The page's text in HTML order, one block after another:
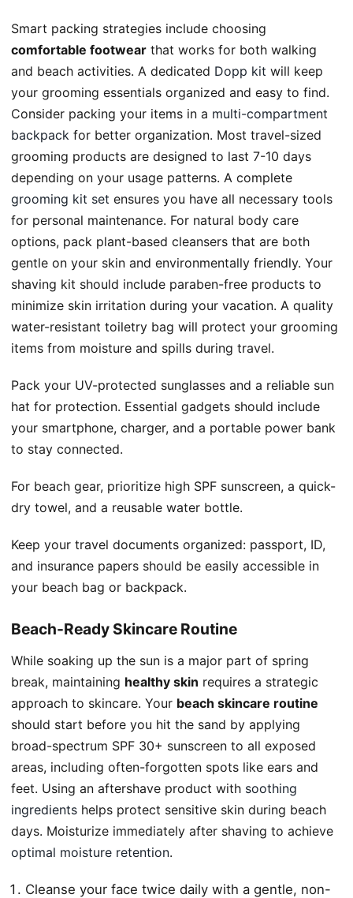
Smart packing strategies include choosing
comfortable footwear that works for both walking
and beach activities. A dedicated Dopp kit will keep
your grooming essentials organized and easy to find.
Consider packing your items in a multi-compartment
backpack for better organization. Most travel-sized
grooming products are designed to last 7-10 days
depending on your usage patterns. A complete
grooming kit set ensures you have all necessary tools
for personal maintenance. For natural body care
options, pack plant-based cleansers that are both
gentle on your skin and environmentally friendly. Your
shaving kit should include paraben-free products to
minimize skin irritation during your vacation. A quality
water-resistant toiletry bag will protect your grooming
items from moisture and spills during travel.
Pack your UV-protected sunglasses and a reliable sun
hat for protection. Essential gadgets should include
your smartphone, charger, and a portable power bank
to stay connected.
For beach gear, prioritize high SPF sunscreen, a quick-
dry towel, and a reusable water bottle.
Keep your travel documents organized: passport, ID,
and insurance papers should be easily accessible in
your beach bag or backpack.
Beach-Ready Skincare Routine
While soaking up the sun is a major part of spring
break, maintaining healthy skin requires a strategic
approach to skincare. Your beach skincare routine
should start before you hit the sand by applying
broad-spectrum SPF 30+ sunscreen to all exposed
areas, including often-forgotten spots like ears and
feet. Using an aftershave product with soothing
ingredients helps protect sensitive skin during beach
days. Moisturize immediately after shaving to achieve
optimal moisture retention.
Cleanse your face twice daily with a gentle, non-